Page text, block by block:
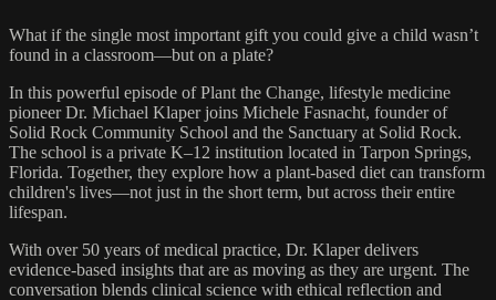
What if the single most important gift you could give a child wasn’t
found in a classroom—but on a plate?
In this powerful episode of Plant the Change, lifestyle medicine
pioneer Dr. Michael Klaper joins Michele Fasnacht, founder of
Solid Rock Community School and the Sanctuary at Solid Rock.
The school is a private K–12 institution located in Tarpon Springs,
Florida. Together, they explore how a plant-based diet can transform
children's lives—not just in the short term, but across their entire
lifespan.
With over 50 years of medical practice, Dr. Klaper delivers
evidence-based insights that are as moving as they are urgent. The
conversation blends clinical science with ethical reflection and